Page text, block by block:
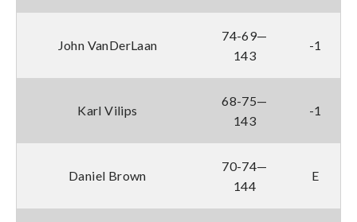
John VanDerLaan
74-69—
143
-1
Karl Vilips
68-75—
143
-1
Daniel Brown
70-74—
144
E